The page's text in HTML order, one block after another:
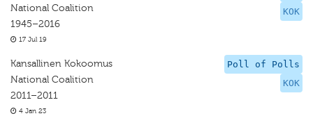
KOK
National Coalition
1945–2016
17 Jul 19
Poll of Polls
KOK
Kansallinen Kokoomus
National Coalition
2011–2011
4 Jan 23